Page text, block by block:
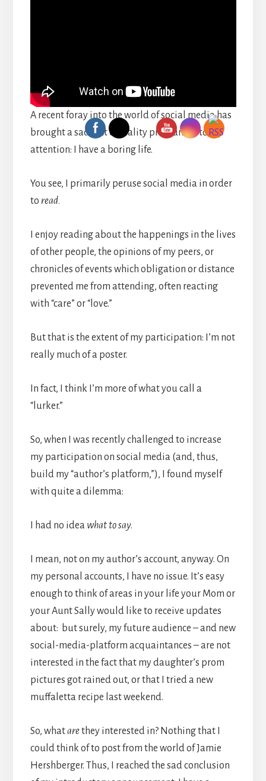
A recent foray into the world of social media has
brought a sad fact of reality profoundly to my
attention: I have a boring life.
You see, I primarily peruse social media in order
to read.
I enjoy reading about the happenings in the lives
of other people, the opinions of my peers, or
chronicles of events which obligation or distance
prevented me from attending, often reacting
with “care” or “love.”
But that is the extent of my participation: I’m not
really much of a poster.
In fact, I think I’m more of what you call a
“lurker.”
So, when I was recently challenged to increase
my participation on social media (and, thus,
build my “author’s platform,”), I found myself
with quite a dilemma:
I had no idea what to say.
I mean, not on my author’s account, anyway. On
my personal accounts, I have no issue. It’s easy
enough to think of areas in your life your Mom or
your Aunt Sally would like to receive updates
about: but surely, my future audience – and new
social-media-platform acquaintances – are not
interested in the fact that my daughter’s prom
pictures got rained out, or that I tried a new
muffaletta recipe last weekend.
So, whatarethey interested in? Nothing that I
could think of to post from the world of Jamie
Hershberger. Thus, I reached the sad conclusion